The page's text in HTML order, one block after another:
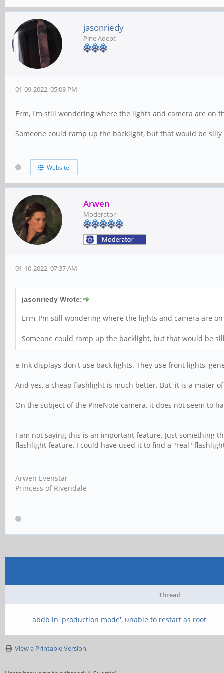
jasonriedy
Pine Adept
01-09-2022, 05:08 PM
Erm, I'm still wondering where the lights and camera are on
Someone could ramp up the backlight, but that would be
Website
Arwen
Moderator
01-10-2022, 07:37 AM
jasonriedy Wrote:
Erm, I'm still wondering where the lights and camera are
Someone could ramp up the backlight, but that would be
e-Ink displays don't use back lights. They use front lights,
And yes, a cheap flashlight is much better. But, it is a mater
On the subject of the PineNote camera, it does not seem to
I am not saying this is an important feature. Just something
flashlight feature, I could have used it to find a "real"
--
Arwen Evenstar
Princess of Rivendale
Thread
abdb in 'production mode', unable to restart as root
View a Printable Version